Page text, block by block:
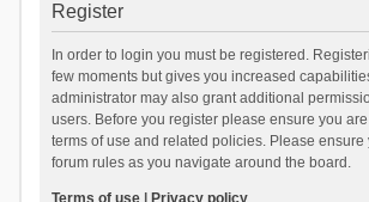
Register
In order to login you must be registered.
few moments but gives you increased
administrator may also grant additional
users. Before you register please ensure you
terms of use and related policies. Please ensure
forum rules as you navigate around the board.
Terms of use| Privacy policy